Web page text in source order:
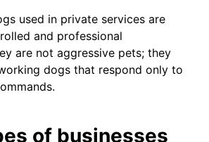
used in private services are
and professional
are not aggressive pets; they
dogs that respond only to
of businesses